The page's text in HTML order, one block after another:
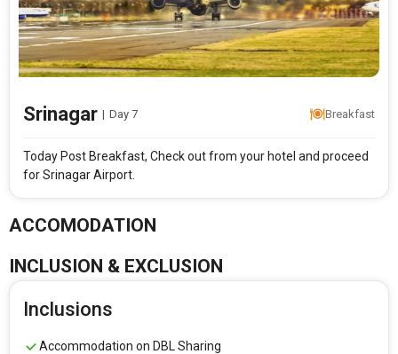
Srinagar | Day 7 Breakfast
Today Post Breakfast, Check out from your hotel and proceed
for Srinagar Airport.
ACCOMODATION
INCLUSION & EXCLUSION
Inclusions
Accommodation on DBL Sharing